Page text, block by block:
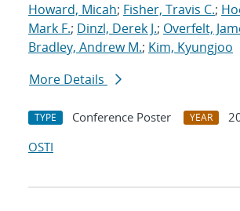
Howard, Micah; Fisher, Travis C.;
Mark F.; Dinzl, Derek J.; Overfelt,
Bradley, Andrew M.; Kim, Kyungjoo
More Details
TYPE Conference Poster YEAR
OSTI